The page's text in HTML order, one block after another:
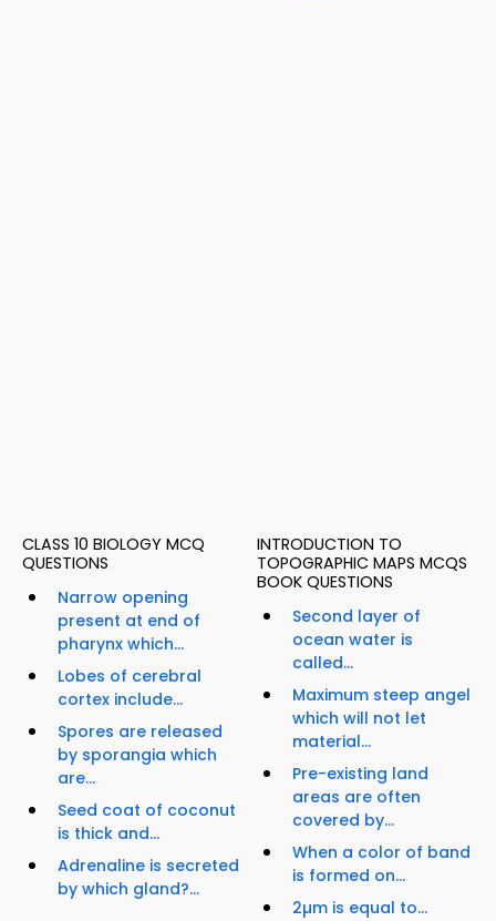
CLASS 10 BIOLOGY MCQ
QUESTIONS
Narrow opening
present at end of
pharynx which...
Lobes of cerebral
cortex include...
Spores are released
by sporangia which
are...
Seed coat of coconut
is thick and...
Adrenaline is secreted
by which gland?...
INTRODUCTION TO
TOPOGRAPHIC MAPS MCQS
BOOK QUESTIONS
Second layer of
ocean water is
called...
Maximum steep angel
which will not let
material...
Pre-existing land
areas are often
covered by...
When a color of band
is formed on...
2µm is equal to...